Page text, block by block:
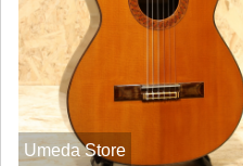
Umeda Store